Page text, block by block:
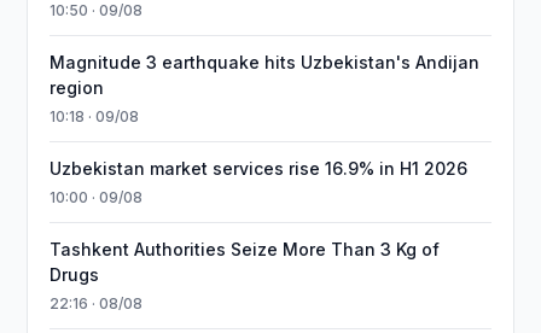
10:50 · 09/08
Magnitude 3 earthquake hits Uzbekistan's Andijan
region
10:18 · 09/08
Uzbekistan market services rise 16.9% in H1 2026
10:00 · 09/08
Tashkent Authorities Seize More Than 3 Kg of
Drugs
22:16 · 08/08